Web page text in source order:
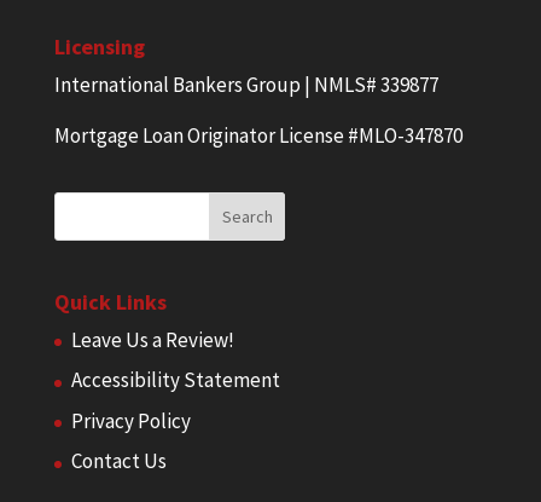
Licensing
International Bankers Group | NMLS# 339877
Mortgage Loan Originator License #MLO-347870
Quick Links
Leave Us a Review!
Accessibility Statement
Privacy Policy
Contact Us